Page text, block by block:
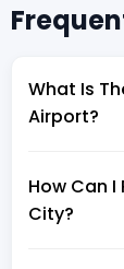
What Is
Airport?
How Can
City?